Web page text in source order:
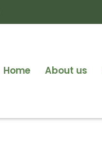
Home About us